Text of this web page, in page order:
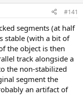
#141
segments (at half
stable (with a bit of
the object is then
track alongside a
the non-stabilized
segment the
an artifact of